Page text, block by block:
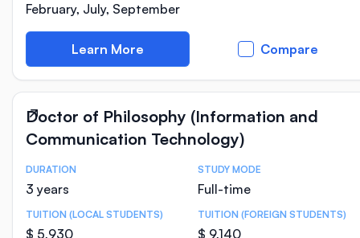
February, July, September
Learn More Compare
Doctor of Philosophy (Information and
Communication Technology)
Course Statistics
DURATION
3 years
STUDY MODE
Full-time
TUITION (LOCAL STUDENTS)
$ 5,930
TUITION (FOREIGN STUDENTS)
$ 9,140